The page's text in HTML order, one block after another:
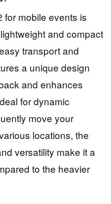
for mobile events is
and compact
transport and
a unique design
and enhances
for dynamic
move your
locations, the
versatility make it a
to the heavier